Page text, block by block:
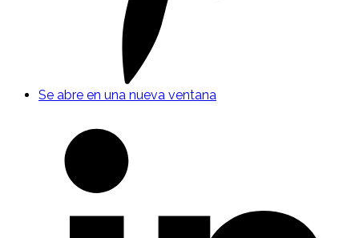
Se abre en una nueva ventana